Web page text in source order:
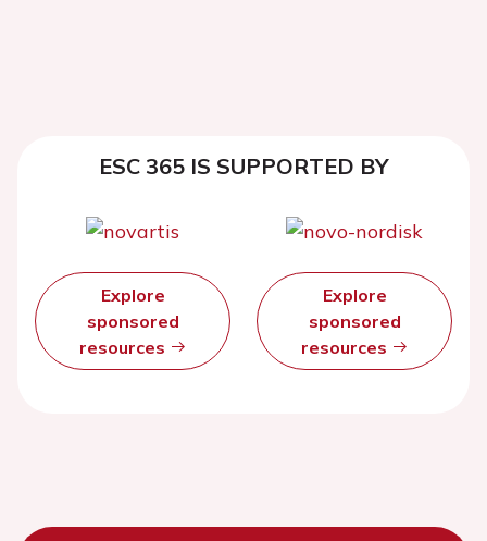
ESC 365 IS SUPPORTED BY
Explore
sponsored
resources
Explore
sponsored
resources